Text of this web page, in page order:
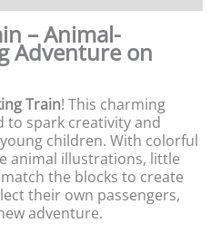
– Animal-
Adventure on
Train! This charming
to spark creativity and
children. With colorful
animal illustrations, little
the blocks to create
their own passengers,
adventure.